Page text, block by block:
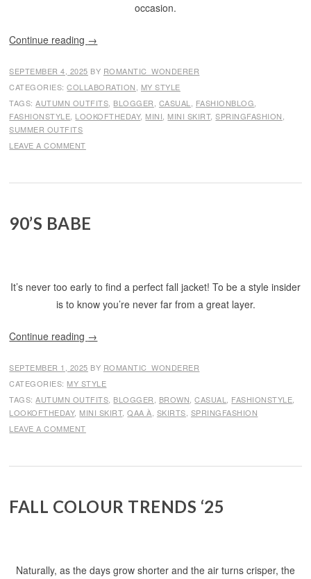
occasion.
Continue reading →
SEPTEMBER 4, 2025 BY ROMANTIC_WONDERER
CATEGORIES:COLLABORATION
MY STYLE
TAGS:AUTUMN OUTFITS BLOGGER CASUAL FASHIONBLOG
FASHIONSTYLE LOOKOFTHEDAY, MINI MINI SKIRT,SPRINGFASHION
SUMMER OUTFITS
LEAVE A COMMENT
90’S BABE
It’s never too early to find a perfect fall jacket! To be a style insider
is to know you’re never far from a great layer.
Continue reading →
SEPTEMBER 1, 2025 BY ROMANTIC_WONDERER
CATEGORIES: MY STYLE
TAGS:AUTUMN OUTFITS BLOGGER BROWN ,CASUAL FASHIONSTYLE
LOOKOFTHEDAY, MINI SKIRT,QAA À SKIRTS SPRINGFASHION
LEAVE A COMMENT
FALL COLOUR TRENDS ‘25
Naturally, as the days grow shorter and the air turns crisper, the